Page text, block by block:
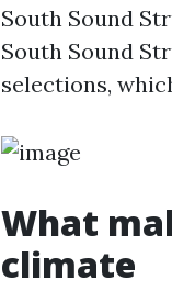
South Sound
South Sound
selections,
What
climate